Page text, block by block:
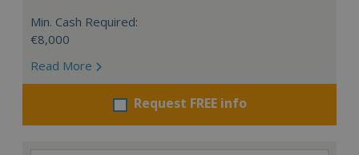
Min. Cash Required:
€8,000
Read More
Request FREE info